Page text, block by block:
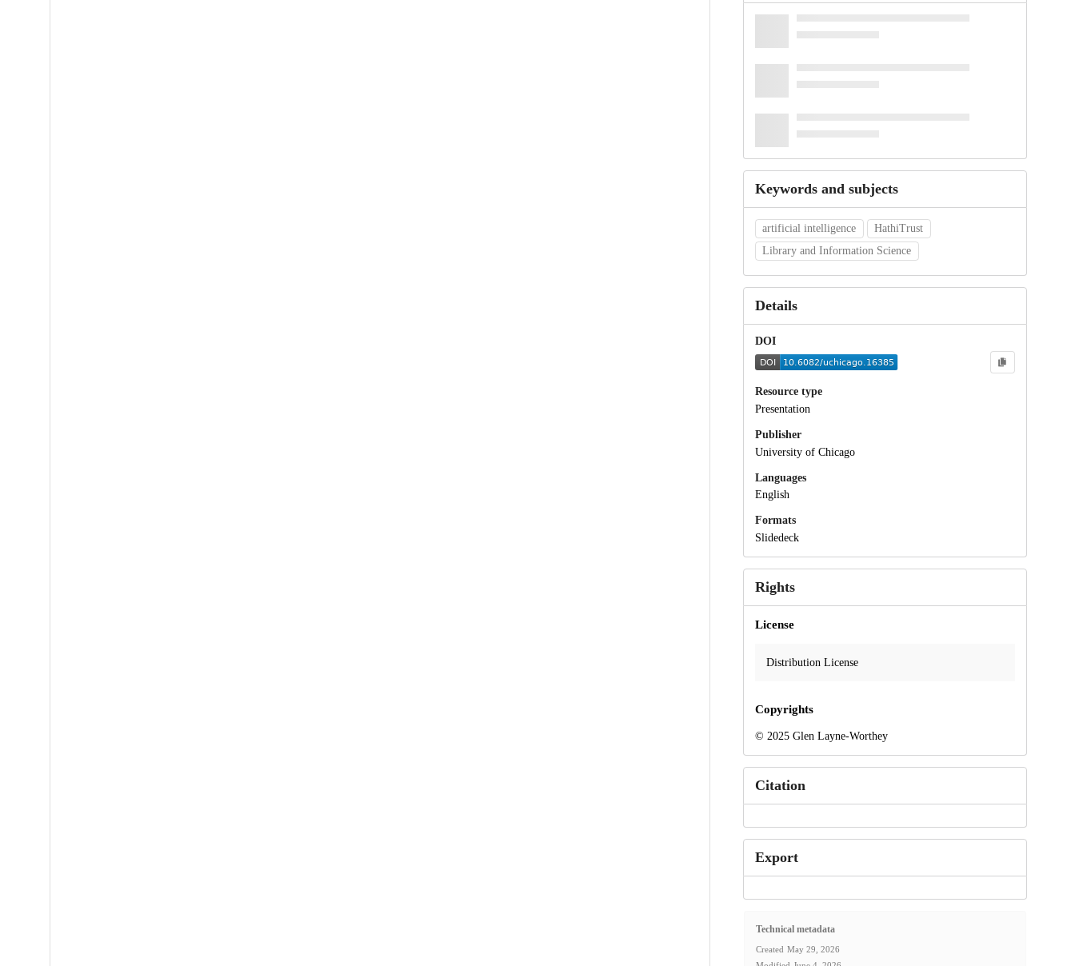
Keywords and subjects
artificial intelligence
HathiTrust
Library and Information Science
Details
DOI
Resource type
Presentation
Publisher
University of Chicago
Languages
English
Formats
Slidedeck
Rights
License
Distribution License
Copyrights
© 2025 Glen Layne-Worthey
Citation
Export
Technical metadata
Created May 29, 2026